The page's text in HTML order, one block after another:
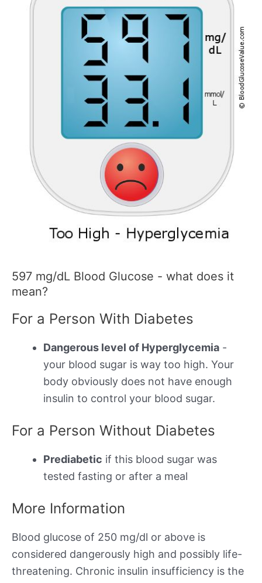
597 mg/dL Blood Glucose - what does it
mean?
For a Person With Diabetes
Dangerous level of Hyperglycemia -
your blood sugar is way too high. Your
body obviously does not have enough
insulin to control your blood sugar.
For a Person Without Diabetes
Prediabetic if this blood sugar was
tested fasting or after a meal
More Information
Blood glucose of 250 mg/dl or above is
considered dangerously high and possibly life-
threatening. Chronic insulin insufficiency is the